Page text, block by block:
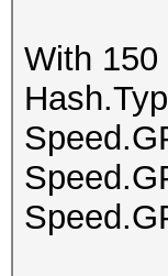
With